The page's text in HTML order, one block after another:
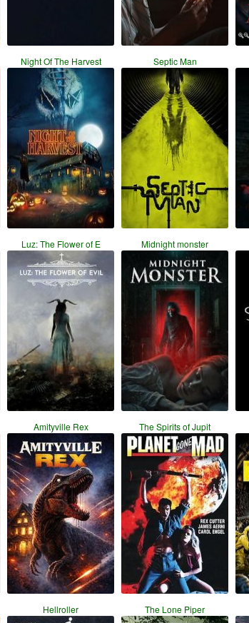
Night Of The Harvest Septic Man
Luz: The Flower of E Midnight monster
Amityville Rex The Spirits of Jupit
Hellroller The Lone Piper